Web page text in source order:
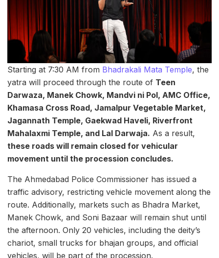
Starting at 7:30 AM from Bhadrakali Mata Temple, the
yatra will proceed through the route of Teen
Darwaza, Manek Chowk, Mandvi ni Pol, AMC Office,
Khamasa Cross Road, Jamalpur Vegetable Market,
Jagannath Temple, Gaekwad Haveli, Riverfront
Mahalaxmi Temple, and Lal Darwaja. As a result,
these roads will remain closed for vehicular
movement until the procession concludes.
The Ahmedabad Police Commissioner has issued a
traffic advisory, restricting vehicle movement along the
route. Additionally, markets such as Bhadra Market,
Manek Chowk, and Soni Bazaar will remain shut until
the afternoon. Only 20 vehicles, including the deity’s
chariot, small trucks for bhajan groups, and official
vehicles, will be part of the procession.